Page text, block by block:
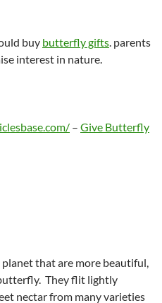
buy butterfly gifts . parents
interest in nature.
– Give Butterfly
that are more beautiful,
They flit lightly
nectar from many varieties